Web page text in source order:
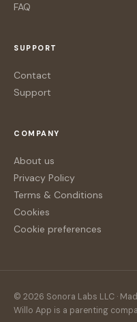
FAQ
SUPPORT
Contact
Support
COMPANY
About us
Privacy Policy
Terms & Conditions
Cookies
Cookie preferences
© 2026 Sonora Labs LLC ·
Willo App is a parenting